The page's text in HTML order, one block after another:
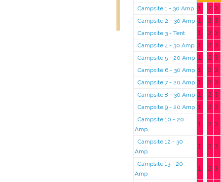
Campsite 1 - 30 Amp
1 2 3
Campsite 2 - 30 Amp 1 2 3
Campsite 3 - Tent
1 2 3
Campsite 4 - 30 Amp 1 2 3
Campsite 5 - 20 Amp 1 2 3
Campsite 6 - 30 Amp 1 2 3
Campsite 7 - 20 Amp 1 2 3
Campsite 8 - 30 Amp 1 2 3
Campsite 9 - 20 Amp 1 2 3
Campsite 10 - 20
Amp
1 2 3
Campsite 12 - 30
Amp
1 2 3
Campsite 13 - 20
Amp
1 2 3